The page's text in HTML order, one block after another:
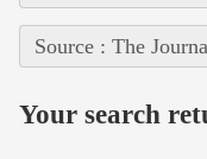
Source : The
Your search